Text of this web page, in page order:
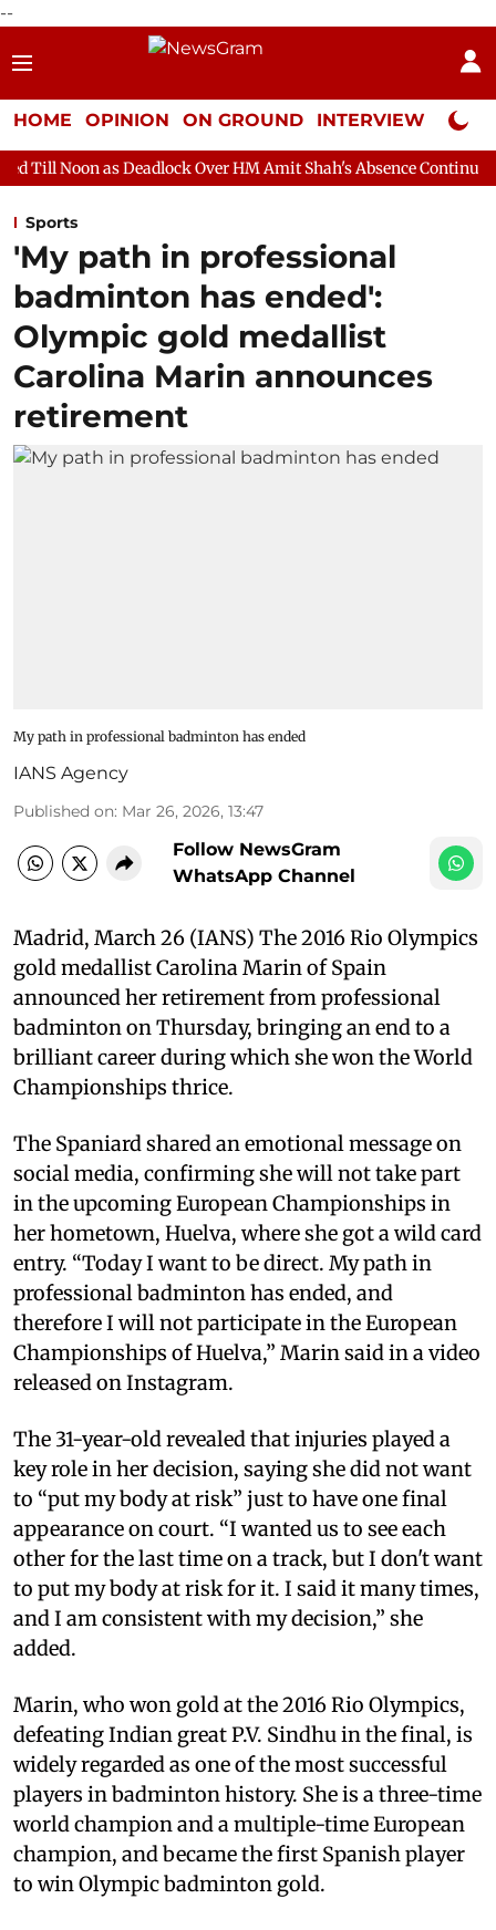
--
HOME OPINION ON GROUND INTERVIEW Neta
Over HM Amit Shah's Absence Continues Question
Sports
'My path in professional
badminton has ended':
Olympic gold medallist
Carolina Marin announces
retirement
My path in professional badminton has ended
IANS Agency
Published on: Mar 26, 2026, 13:47
Follow NewsGram
WhatsApp Channel
Madrid, March 26 (IANS) The 2016 Rio Olympics
gold medallist Carolina Marin of Spain
announced her retirement from professional
badminton on Thursday, bringing an end to a
brilliant career during which she won the World
Championships thrice.
The Spaniard shared an emotional message on
social media, confirming she will not take part
in the upcoming European Championships in
her hometown, Huelva, where she got a wild card
entry. “Today I want to be direct. My path in
professional badminton has ended, and
therefore I will not participate in the European
Championships of Huelva,” Marin said in a video
released on Instagram.
The 31-year-old revealed that injuries played a
key role in her decision, saying she did not want
to “put my body at risk” just to have one final
appearance on court. “I wanted us to see each
other for the last time on a track, but I don't want
to put my body at risk for it. I said it many times,
and I am consistent with my decision,” she
added.
Marin, who won gold at the 2016 Rio Olympics,
defeating Indian great P.V. Sindhu in the final, is
widely regarded as one of the most successful
players in badminton history. She is a three-time
world champion and a multiple-time European
champion, and became the first Spanish player
to win Olympic badminton gold.